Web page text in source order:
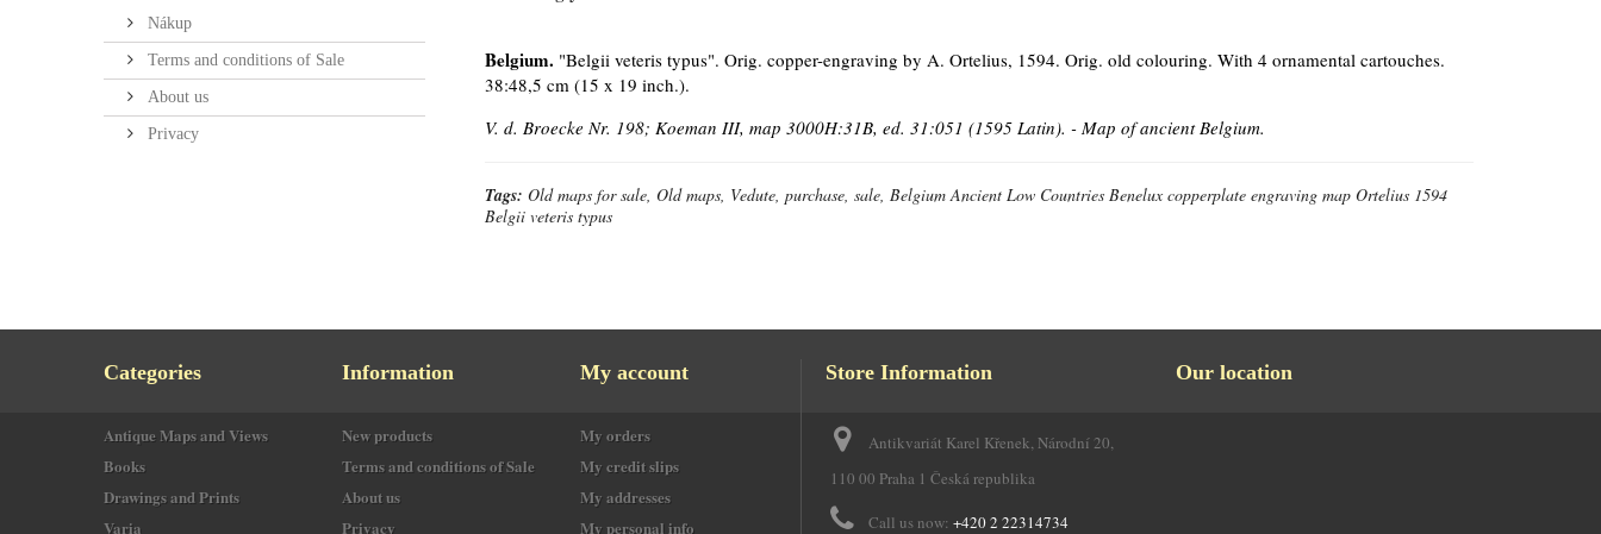
Nákup
Terms and conditions of Sale
About us
Privacy
Belgium. "Belgii veteris typus". Orig. copper-engraving by A. Ortelius, 1594. Orig. old colouring. With 4 ornamental cartouches.
38:48,5 cm (15 x 19 inch.).
V. d. Broecke Nr. 198; Koeman III, map 3000H:31B, ed. 31:051 (1595 Latin). - Map of ancient Belgium.
Tags: Old maps for sale, Old maps, Vedute, purchase, sale, Belgium Ancient Low Countries Benelux copperplate engraving map Ortelius 1594
Belgii veteris typus
Categories
Antique Maps and Views
Books
Drawings and Prints
Varia
Information
New products
Terms and conditions of Sale
About us
Privacy
My account
My orders
My credit slips
My addresses
My personal info
Store Information
Antikvariát Karel Křenek, Národní 20,
110 00 Praha 1 Česká republika
Call us now: +420 2 22314734
Our location